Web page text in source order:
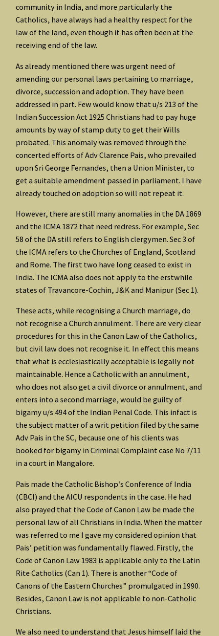
community in India, and more particularly the
Catholics, have always had a healthy respect for the
law of the land, even though it has often been at the
receiving end of the law.
As already mentioned there was urgent need of
amending our personal laws pertaining to marriage,
divorce, succession and adoption. They have been
addressed in part. Few would know that u/s 213 of the
Indian Succession Act 1925 Christians had to pay huge
amounts by way of stamp duty to get their Wills
probated. This anomaly was removed through the
concerted efforts of Adv Clarence Pais, who prevailed
upon Sri George Fernandes, then a Union Minister, to
get a suitable amendment passed in parliament. I have
already touched on adoption so will not repeat it.
However, there are still many anomalies in the DA 1869
and the ICMA 1872 that need redress. For example, Sec
58 of the DA still refers to English clergymen. Sec 3 of
the ICMA refers to the Churches of England, Scotland
and Rome. The first two have long ceased to exist in
India. The ICMA also does not apply to the erstwhile
states of Travancore-Cochin, J&K and Manipur (Sec 1).
These acts, while recognising a Church marriage, do
not recognise a Church annulment. There are very clear
procedures for this in the Canon Law of the Catholics,
but civil law does not recognise it. In effect this means
that what is ecclesiastically acceptable is legally not
maintainable. Hence a Catholic with an annulment,
who does not also get a civil divorce or annulment, and
enters into a second marriage, would be guilty of
bigamy u/s 494 of the Indian Penal Code. This infact is
the subject matter of a writ petition filed by the same
Adv Pais in the SC, because one of his clients was
booked for bigamy in Criminal Complaint case No 7/11
in a court in Mangalore.
Pais made the Catholic Bishop’s Conference of India
(CBCI) and the AICU respondents in the case. He had
also prayed that the Code of Canon Law be made the
personal law of all Christians in India. When the matter
was referred to me I gave my considered opinion that
Pais’ petition was fundamentally flawed. Firstly, the
Code of Canon Law 1983 is applicable only to the Latin
Rite Catholics (Can 1). There is another “Code of
Canons of the Eastern Churches” promulgated in 1990.
Besides, Canon Law is not applicable to non-Catholic
Christians.
We also need to understand that Jesus himself laid the